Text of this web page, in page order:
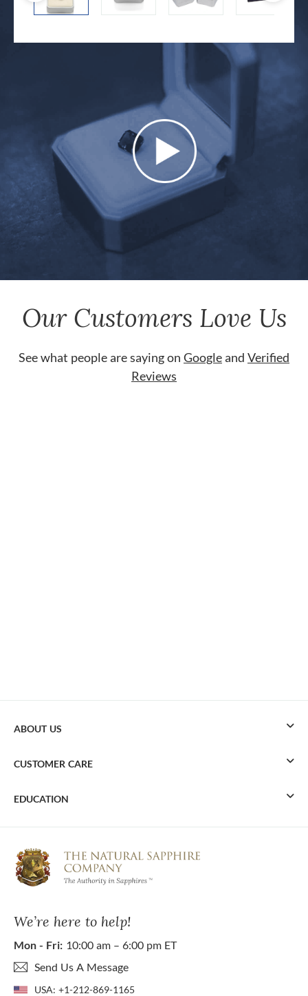
Our Customers Love Us
See what people are saying on Googleand Verified
Reviews
We’re here to help!
Mon - Fri: 10:00 am – 6:00 pm ET
Send Us A Message
USA: +1-212-869-1165
ABOUT US
CUSTOMER CARE
EDUCATION